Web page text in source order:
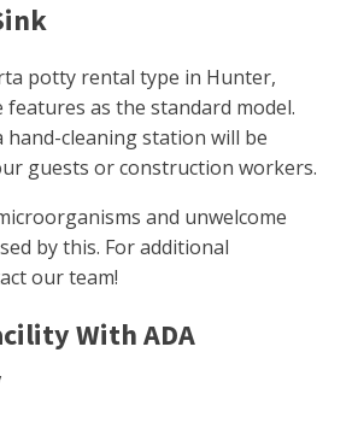
potty rental type in Hunter,
features as the standard model.
hand-cleaning station will be
guests or construction workers.
and unwelcome
by this. For additional
our team!
With ADA